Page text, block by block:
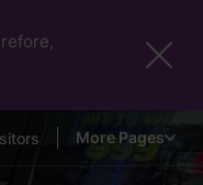
More Pages